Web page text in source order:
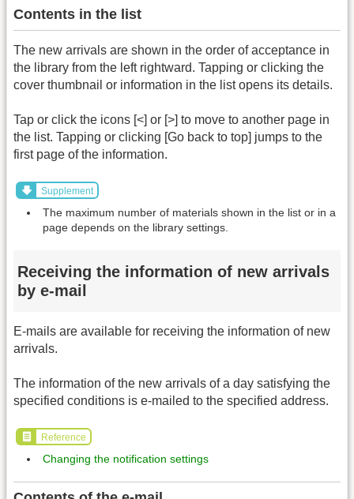
Contents in the list
The new arrivals are shown in the order of acceptance in
the library from the left rightward. Tapping or clicking the
cover thumbnail or information in the list opens its details.
Tap or click the icons [<] or [>] to move to another page in
the list. Tapping or clicking [Go back to top] jumps to the
first page of the information.
Supplement
The maximum number of materials shown in the list or in a
page depends on the library settings.
Receiving the information of new arrivals
by e-mail
E-mails are available for receiving the information of new
arrivals.
The information of the new arrivals of a day satisfying the
specified conditions is e-mailed to the specified address.
Reference
Changing the notification settings